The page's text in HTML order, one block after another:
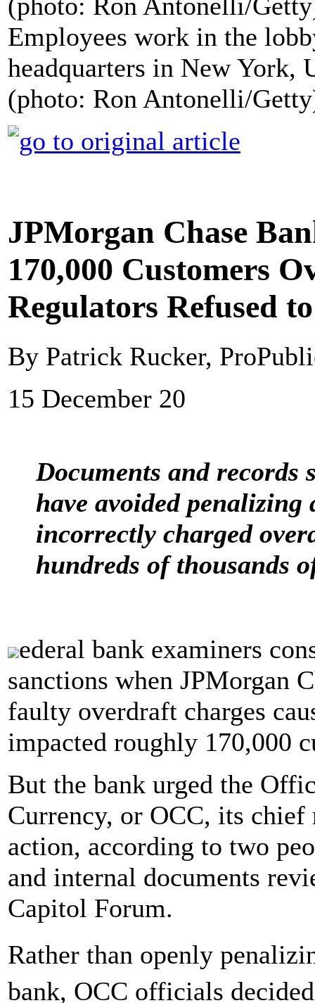
Employees work in the
headquarters in New York,
(photo: Ron Antonelli/
JPMorgan Chase
170,000 Customers
Regulators Refused
By Patrick Rucker,
15 December 20
Documents and records
have avoided
incorrectly charged
hundreds of thousands
ederal bank examiners
sanctions when JPMorgan
faulty overdraft charges
impacted roughly 170,000
But the bank urged the
Currency, or OCC, its chief
action, according to two
and internal documents
Capitol Forum.
Rather than openly
bank, OCC officials